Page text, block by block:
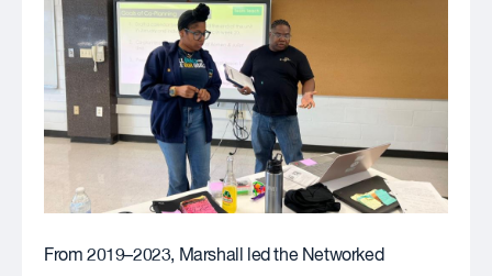
From 2019–2023, Marshall led the Networked